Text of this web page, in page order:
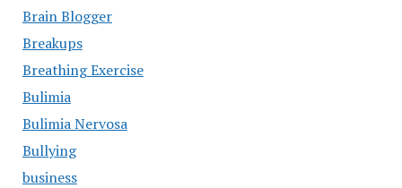
Brain Blogger
Breakups
Breathing Exercise
Bulimia
Bulimia Nervosa
Bullying
business